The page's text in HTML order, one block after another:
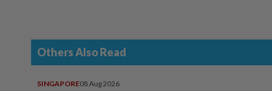
Others Also Read
SINGAPORE08 Aug 2026